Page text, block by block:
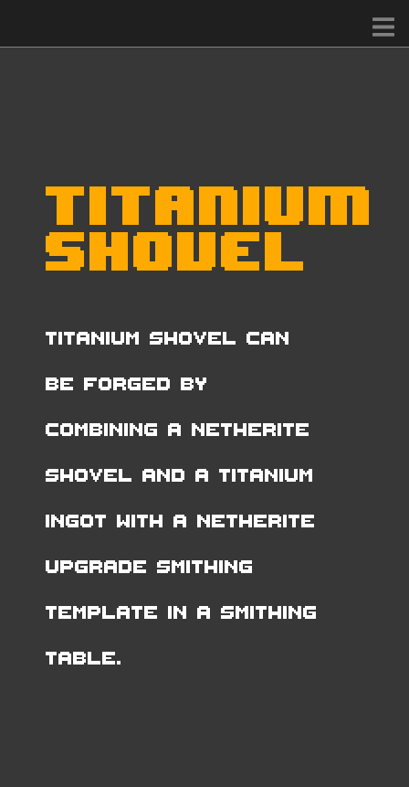
Titanium
Shovel
Titanium Shovel can
be forged by
combining a Netherite
Shovel and a Titanium
Ingot with a Netherite
Upgrade Smithing
Template in a Smithing
Table.